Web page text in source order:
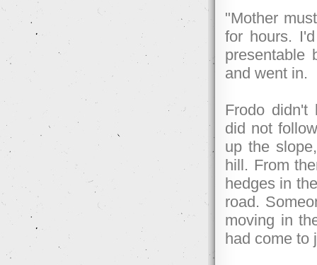
"Mother
for hours.
presentable
and went in.
Frodo didn't
did not
up the
hill. From
hedges in
road.
moving in
had come to